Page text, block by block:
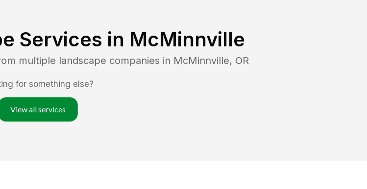
Services in McMinnville
multiple landscape companies in McMinnville, OR
for something else?
View all services